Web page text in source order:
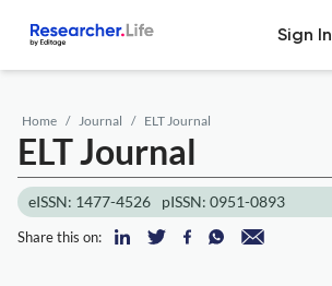
Sign In
Home Journal ELT Journal
ELT Journal
eISSN: 1477-4526 pISSN: 0951-0893
Share this on: